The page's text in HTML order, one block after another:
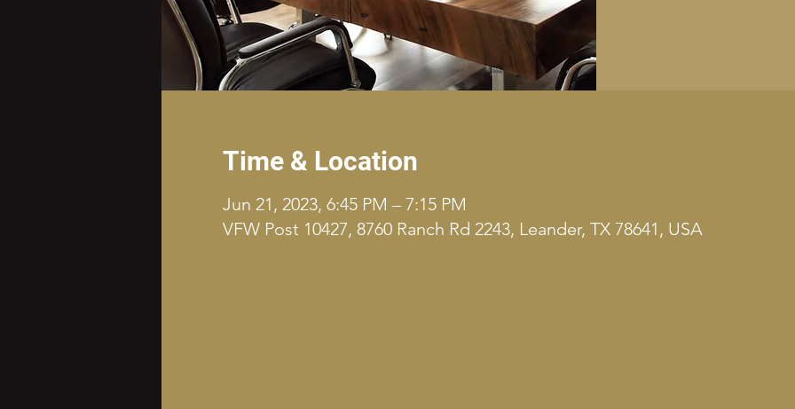
Time & Location
Jun 21, 2023, 6:45 PM – 7:15 PM
VFW Post 10427, 8760 Ranch Rd 2243, Leander, TX 78641, USA